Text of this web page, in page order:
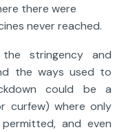
there were
never reached.
stringency and
the ways used to
could be a
curfew) where only
and even